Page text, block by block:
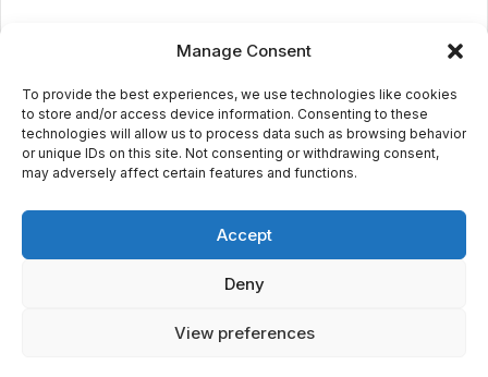
Manage Consent
To provide the best experiences, we use technologies like cookies
to store and/or access device information. Consenting to these
technologies will allow us to process data such as browsing behavior
or unique IDs on this site. Not consenting or withdrawing consent,
may adversely affect certain features and functions.
Accept
Deny
View preferences
Get in touch
Privacy Terms